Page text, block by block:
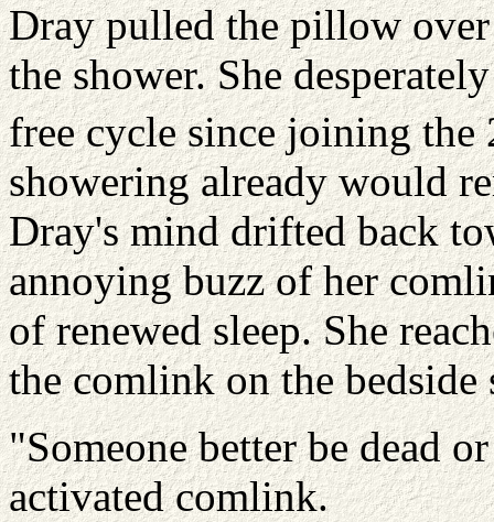
Dray pulled the pillow
the shower. She
free cycle since joining the
showering already would
Dray's mind drifted back
annoying buzz of her
of renewed sleep. She
the comlink on the bedside
"Someone better be dead
activated comlink.